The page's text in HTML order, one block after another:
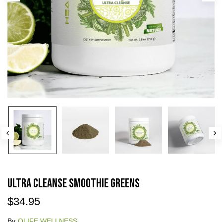
Ultra Cleanse Smoothie Greens
$34.95